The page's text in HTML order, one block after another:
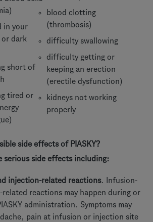
in your
or dark
short of
tired or
blood clotting
(thrombosis)
difficulty swallowing
difficulty getting or
keeping an erection
(erectile dysfunction)
kidneys not working
properly
side effects of PIASKY?
serious side effects including:
injection-related reactions. Infusion-
reactions may happen during or
administration. Symptoms may
pain at infusion or injection site